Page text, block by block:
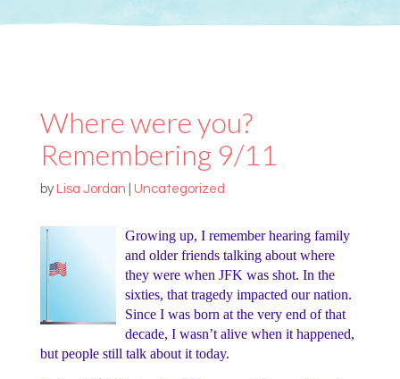
Where were you?
Remembering 9/11
by Lisa Jordan Uncategorized
Growing up, I remember hearing family
and older friends talking about where
they were when JFK was shot. In the
sixties, that tragedy impacted our nation.
Since I was born at the very end of that
decade, I wasn’t alive when it happened,
but people still talk about it today.